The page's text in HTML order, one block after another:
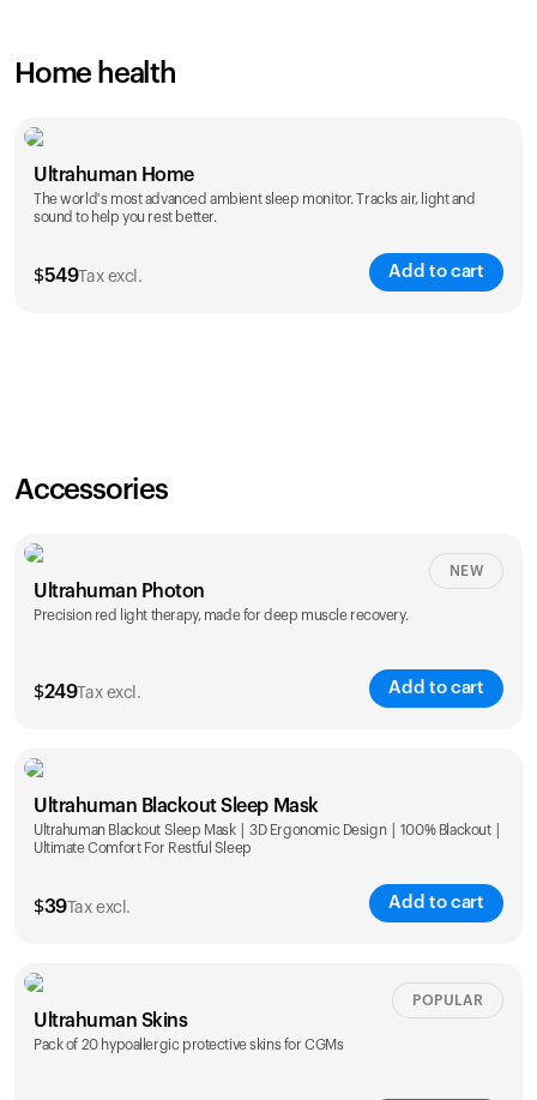
Home health
Ultrahuman Home
The world's most advanced ambient sleep monitor. Tracks air, light and
sound to help you rest better.
$549Tax excl. Add to cart
Accessories
Ultrahuman Photon
Precision red light therapy, made for deep muscle recovery.
$249Tax excl. Add to cart
NEW
Ultrahuman Blackout Sleep Mask
Ultrahuman Blackout Sleep Mask | 3D Ergonomic Design | 100% Blackout |
Ultimate Comfort For Restful Sleep
$39Tax excl. Add to cart
Ultrahuman Skins
Pack of 20 hypoallergic protective skins for CGMs
POPULAR